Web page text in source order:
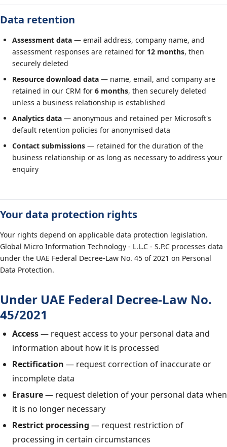
Data retention
Assessment data — email address, company name, and
assessment responses are retained for 12 months, then
securely deleted
Resource download data — name, email, and company are
retained in our CRM for 6 months, then securely deleted
unless a business relationship is established
Analytics data — anonymous and retained per Microsoft's
default retention policies for anonymised data
Contact submissions — retained for the duration of the
business relationship or as long as necessary to address your
enquiry
Your data protection rights
Your rights depend on applicable data protection legislation.
Global Micro Information Technology - L.L.C - S.P.C processes data
under the UAE Federal Decree-Law No. 45 of 2021 on Personal
Data Protection.
Under UAE Federal Decree-Law No.
45/2021
Access— request access to your personal data and
information about how it is processed
Rectification — request correction of inaccurate or
incomplete data
Erasure— request deletion of your personal data when
it is no longer necessary
Restrict processing — request restriction of
processing in certain circumstances